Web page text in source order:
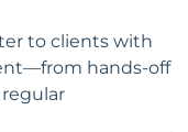
to clients with
hands-off